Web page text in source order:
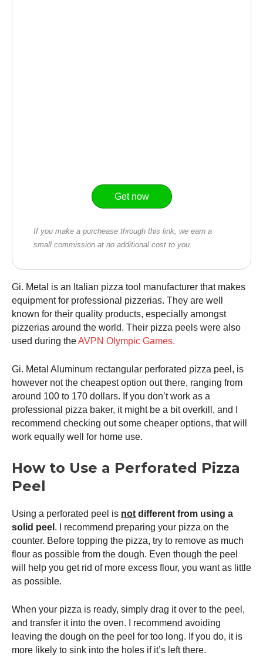
Get now
If you make a purchease through this link, we earn a
small commission at no additional cost to you.
Gi. Metal is an Italian pizza tool manufacturer that makes
equipment for professional pizzerias. They are well
known for their quality products, especially amongst
pizzerias around the world. Their pizza peels were also
used during theAVPN Olympic Games.
Gi. Metal Aluminum rectangular perforated pizza peel , is
however not the cheapest option out there, ranging from
around 100 to 170 dollars. If you don’t work as a
professional pizza baker, it might be a bit overkill, and I
recommend checking out some cheaper options, that will
work equally well for home use.
How to Use a Perforated Pizza
Peel
Using a perforated peel is not different from using a
solid peel . I recommend preparing your pizza on the
counter. Before topping the pizza, try to remove as much
flour as possible from the dough. Even though the peel
will help you get rid of more excess flour, you want as little
as possible.
When your pizza is ready, simply drag it over to the peel,
and transfer it into the oven. I recommend avoiding
leaving the dough on the peel for too long. If you do, it is
more likely to sink into the holes if it’s left there.